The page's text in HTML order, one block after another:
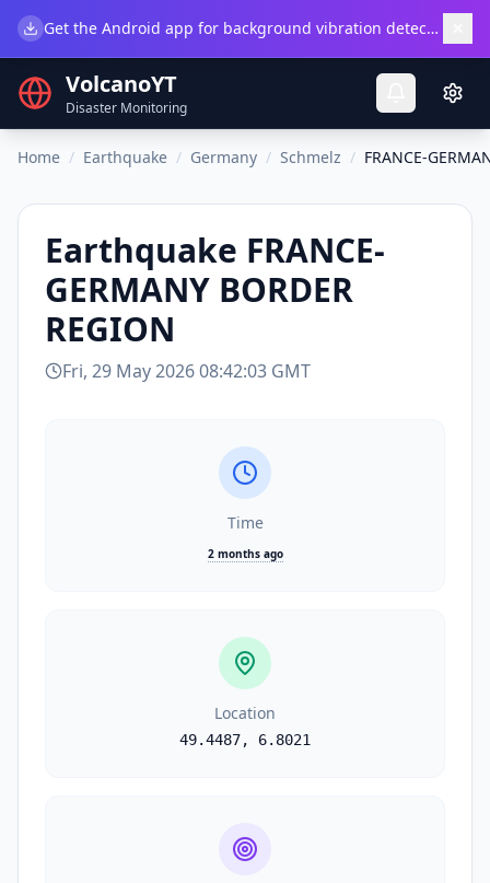
Get the Android app for background vibration detection.
VolcanoYT
Disaster Monitoring
Home / Earthquake / Germany / Schmelz / FRANCE-
Earthquake FRANCE-
GERMANY BORDER
REGION
Fri, 29 May 2026 08:42:03 GMT
Time
2 months ago
Location
49.4487, 6.8021